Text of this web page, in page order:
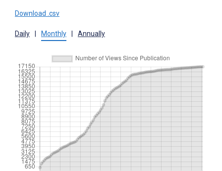
Download .csv
Daily Monthly Annually